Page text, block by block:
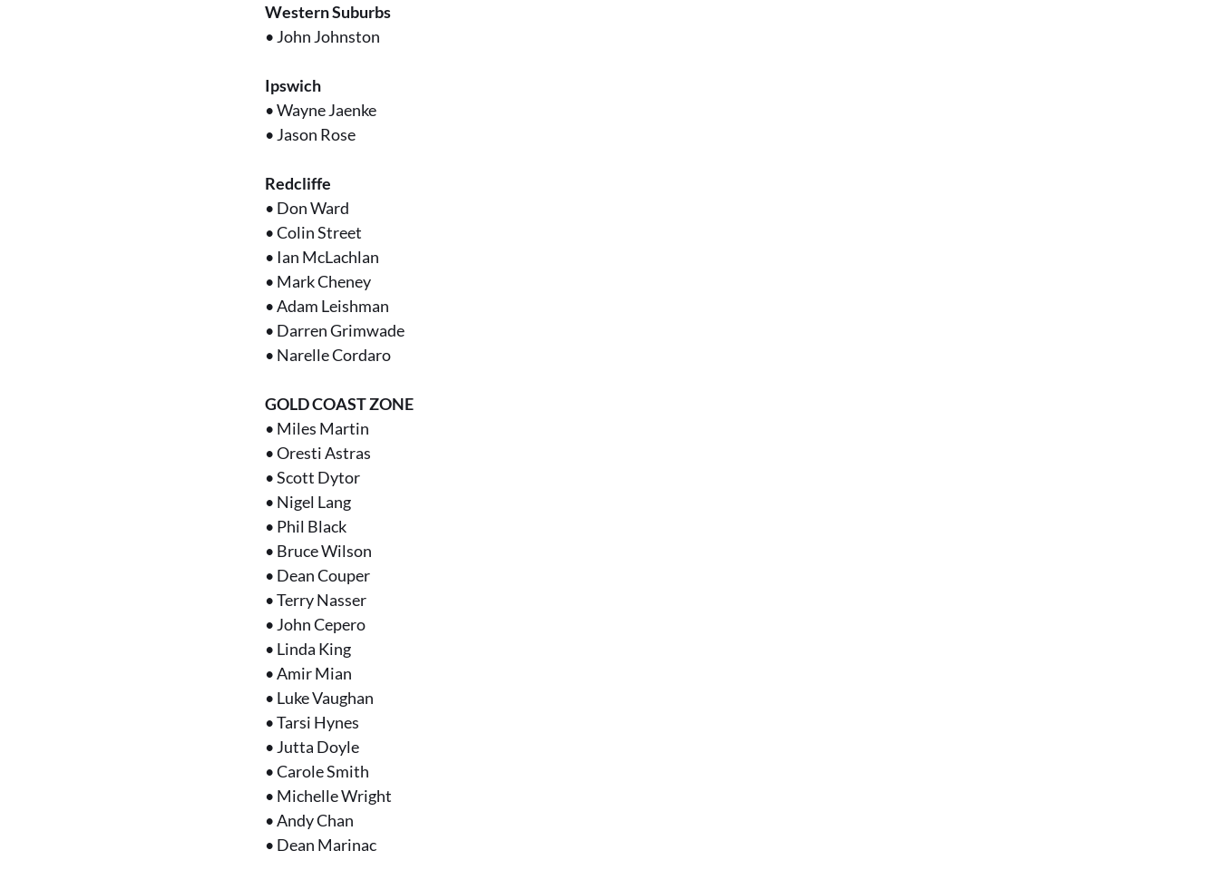
Western Suburbs
• John Johnston
Ipswich
•Wayne Jaenke
• Jason Rose
Redcliffe
• Don Ward
•Colin Street
• Ian McLachlan
• Mark Cheney
•Adam Leishman
• Darren Grimwade
• Narelle Cordaro
GOLD COAST ZONE
• Miles Martin
•Oresti Astras
•Scott Dytor
• Nigel Lang
• Phil Black
• Bruce Wilson
• Dean Couper
•Terry Nasser
• John Cepero
• Linda King
•Amir Mian
• Luke Vaughan
•Tarsi Hynes
• Jutta Doyle
•Carole Smith
• Michelle Wright
•Andy Chan
• Dean Marinac